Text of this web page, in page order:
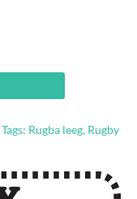
Tags: Rugba leeg, Rugby